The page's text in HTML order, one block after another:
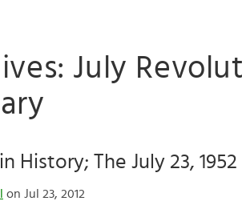
July
History; The July 23,
on Jul 23, 2012